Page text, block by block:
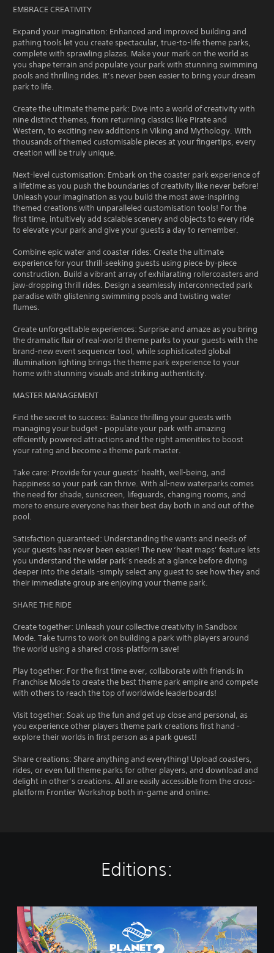
EMBRACE CREATIVITY
Expand your imagination: Enhanced and improved building and
pathing tools let you create spectacular, true-to-life theme parks,
complete with sprawling plazas. Make your mark on the world as
you shape terrain and populate your park with stunning swimming
pools and thrilling rides. It’s never been easier to bring your dream
park to life.
Create the ultimate theme park: Dive into a world of creativity with
nine distinct themes, from returning classics like Pirate and
Western, to exciting new additions in Viking and Mythology. With
thousands of themed customisable pieces at your fingertips, every
creation will be truly unique.
Next-level customisation: Embark on the coaster park experience of
a lifetime as you push the boundaries of creativity like never before!
Unleash your imagination as you build the most awe-inspiring
themed creations with unparalleled customisation tools! For the
first time, intuitively add scalable scenery and objects to every ride
to elevate your park and give your guests a day to remember.
Combine epic water and coaster rides: Create the ultimate
experience for your thrill-seeking guests using piece-by-piece
construction. Build a vibrant array of exhilarating rollercoasters and
jaw-dropping thrill rides. Design a seamlessly interconnected park
paradise with glistening swimming pools and twisting water
flumes.
Create unforgettable experiences: Surprise and amaze as you bring
the dramatic flair of real-world theme parks to your guests with the
brand-new event sequencer tool, while sophisticated global
illumination lighting brings the theme park experience to your
home with stunning visuals and striking authenticity.
MASTER MANAGEMENT
Find the secret to success: Balance thrilling your guests with
managing your budget - populate your park with amazing
efficiently powered attractions and the right amenities to boost
your rating and become a theme park master.
Take care: Provide for your guests’ health, well-being, and
happiness so your park can thrive. With all-new waterparks comes
the need for shade, sunscreen, lifeguards, changing rooms, and
more to ensure everyone has their best day both in and out of the
pool.
Satisfaction guaranteed: Understanding the wants and needs of
your guests has never been easier! The new ‘heat maps’ feature lets
you understand the wider park’s needs at a glance before diving
deeper into the details -simply select any guest to see how they and
their immediate group are enjoying your theme park.
SHARE THE RIDE
Create together: Unleash your collective creativity in Sandbox
Mode. Take turns to work on building a park with players around
the world using a shared cross-platform save!
Play together: For the first time ever, collaborate with friends in
Franchise Mode to create the best theme park empire and compete
with others to reach the top of worldwide leaderboards!
Visit together: Soak up the fun and get up close and personal, as
you experience other players theme park creations first hand -
explore their worlds in first person as a park guest!
Share creations: Share anything and everything! Upload coasters,
rides, or even full theme parks for other players, and download and
delight in other’s creations. All are easily accessible from the cross-
platform Frontier Workshop both in-game and online.
Editions:
P
l
a
n